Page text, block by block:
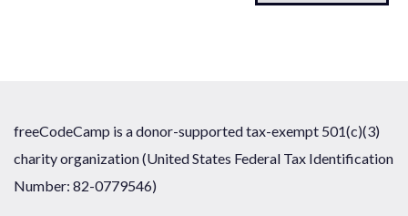
freeCodeCamp is a donor-supported tax-exempt 501(c)(3)
charity organization (United States Federal Tax Identification
Number: 82-0779546)